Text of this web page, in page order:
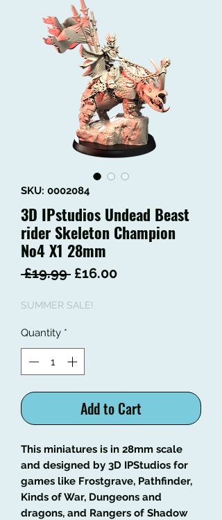
SKU: 0002084
3D IPstudios Undead Beast
rider Skeleton Champion
No4 X1 28mm
£19.99 Regular
£16.00Sale
SUMMER SALE!
Quantity *
Add to Cart
This miniatures is in 28mm scale
and designed by 3D IPStudios for
games like Frostgrave, Pathfinder,
Kinds of War, Dungeons and
dragons, and Rangers of Shadow